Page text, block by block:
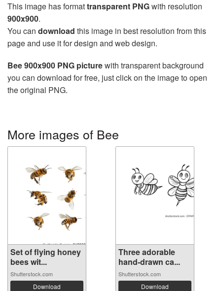
This image has formattransparent PNGwith resolution
900x900.
You can download this image in best resolution from this
page and use it for design and web design.
Bee 900x900 PNG picturewith transparent background
you can download for free, just click on the image to open
the original PNG.
More images of Bee
Set of flying honey
bees wit...
Shutterstock.com
Download
Three adorable
hand-drawn ca...
Shutterstock.com
Download